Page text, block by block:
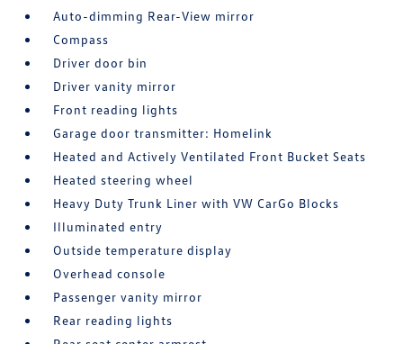
Auto-dimming Rear-View mirror
Compass
Driver door bin
Driver vanity mirror
Front reading lights
Garage door transmitter: Homelink
Heated and Actively Ventilated Front Bucket Seats
Heated steering wheel
Heavy Duty Trunk Liner with VW CarGo Blocks
Illuminated entry
Outside temperature display
Overhead console
Passenger vanity mirror
Rear reading lights